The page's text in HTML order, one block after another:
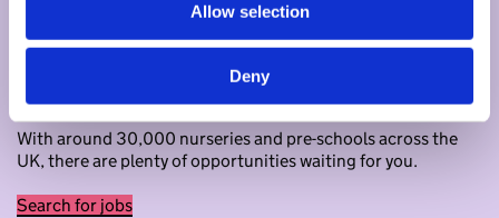
Allow selection
Deny
Begin your journey in early years
Ready to apply now? Search for jobs as an early years
educator.
With around 30,000 nurseries and pre-schools across the
UK, there are plenty of opportunities waiting for you.
Search for jobs